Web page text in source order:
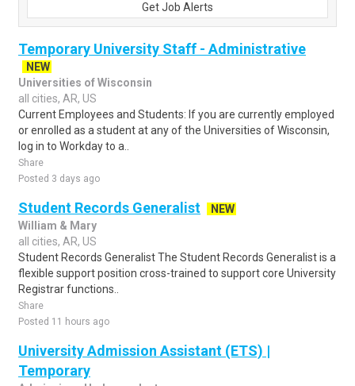
Get Job Alerts
Temporary University Staff - Administrative
NEW
Universities of Wisconsin
all cities, AR, US
Current Employees and Students: If you are currently employed
or enrolled as a student at any of the Universities of Wisconsin,
log in to Workday to a..
Share
Posted 3 days ago
Student Records Generalist
NEW
William & Mary
all cities, AR, US
Student Records Generalist The Student Records Generalist is a
flexible support position cross-trained to support core University
Registrar functions..
Share
Posted 11 hours ago
University Admission Assistant (ETS) |
Temporary